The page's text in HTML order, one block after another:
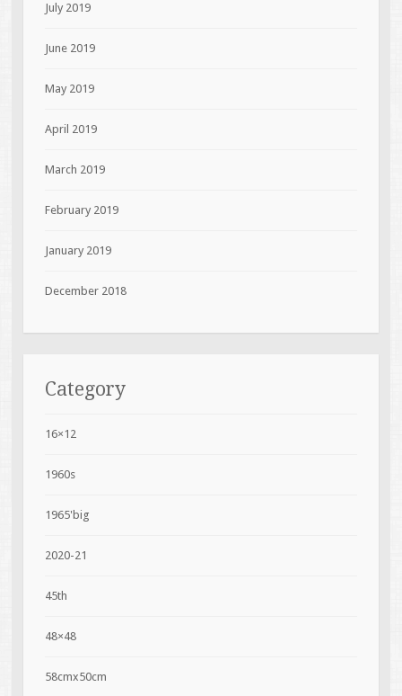
July 2019
June 2019
May 2019
April 2019
March 2019
February 2019
January 2019
December 2018
Category
16×12
1960s
1965'big
2020-21
45th
48×48
58cmx50cm